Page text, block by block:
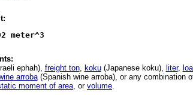
meter^3
ephah), freight ton, koku(Japanese koku), liter,
arroba(Spanish wine arroba), or any combination
moment of area , or volume